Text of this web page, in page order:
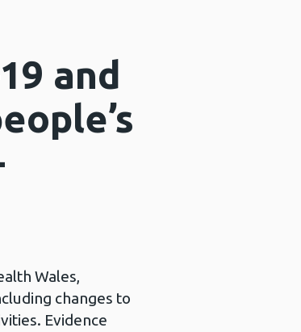
and
Wales,
changes to
Evidence